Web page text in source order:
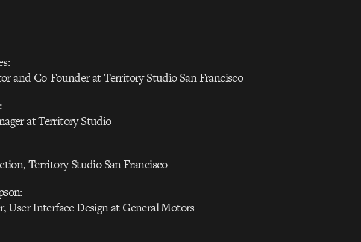
and Co-Founder at Territory Studio San Francisco
at Territory Studio
Territory Studio San Francisco
User Interface Design at General Motors